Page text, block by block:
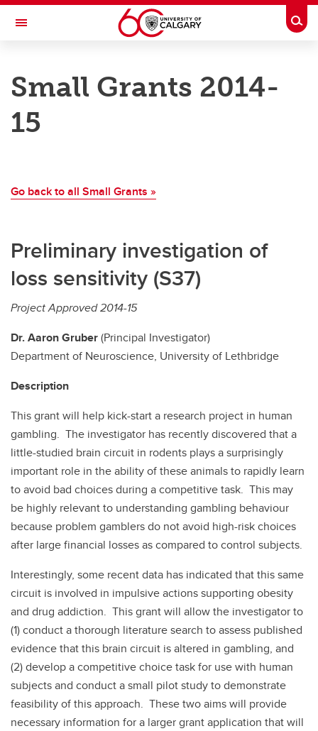
Skip to main content
Toggle Navigation
Research
Major Grants
National Gambling Study (ANP-1)
Leveraging Grants
Team Development Grants
National Gambling Study (ANP-2)
Small Grants 2014-
15
Go back to all Small Grants »
Preliminary investigation of
loss sensitivity (S37)
Project Approved 2014-15
Dr. Aaron Gruber(Principal Investigator)
Department of Neuroscience, University of Lethbridge
Description
This grant will help kick-start a research project in human
gambling. The investigator has recently discovered that a
little-studied brain circuit in rodents plays a surprisingly
important role in the ability of these animals to rapidly learn
to avoid bad choices during a competitive task. This may
be highly relevant to understanding gambling behaviour
because problem gamblers do not avoid high-risk choices
after large financial losses as compared to control subjects.
Interestingly, some recent data has indicated that this same
circuit is involved in impulsive actions supporting obesity
and drug addiction. This grant will allow the investigator to
(1) conduct a thorough literature search to assess published
evidence that this brain circuit is altered in gambling, and
(2) develop a competitive choice task for use with human
subjects and conduct a small pilot study to demonstrate
feasibility of this approach. These two aims will provide
necessary information for a larger grant application that will